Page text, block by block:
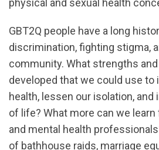
physical and sexual health
GBT2Q people have a long
discrimination, fighting stigma,
community. What strengths
developed that we could use to
health, lessen our isolation,
of life? What more can we
and mental health
of bathhouse raids, marriage